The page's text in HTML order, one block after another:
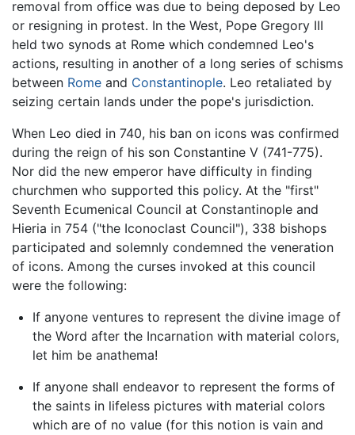
removal from office was due to being deposed by Leo
or resigning in protest. In the West, Pope Gregory III
held two synods at Rome which condemned Leo's
actions, resulting in another of a long series of schisms
between Rome and Constantinople. Leo retaliated by
seizing certain lands under the pope's jurisdiction.
When Leo died in 740, his ban on icons was confirmed
during the reign of his son Constantine V (741-775).
Nor did the new emperor have difficulty in finding
churchmen who supported this policy. At the "first"
Seventh Ecumenical Council at Constantinople and
Hieria in 754 ("the Iconoclast Council"), 338 bishops
participated and solemnly condemned the veneration
of icons. Among the curses invoked at this council
were the following:
If anyone ventures to represent the divine image of
the Word after the Incarnation with material colors,
let him be anathema!
If anyone shall endeavor to represent the forms of
the saints in lifeless pictures with material colors
which are of no value (for this notion is vain and